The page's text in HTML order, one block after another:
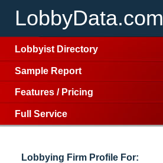
LobbyData.com
Lobbyist Directory
Sample Report
Features / Pricing
Full Service
Lobbying Firm Profile For: